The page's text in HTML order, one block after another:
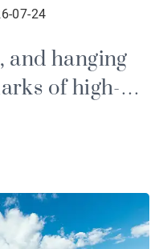
07-24
and hanging
of high-